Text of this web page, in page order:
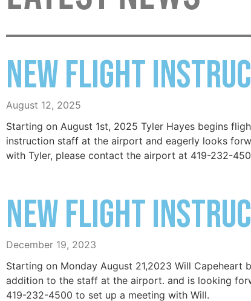
New Flight
August 12, 2025
Starting on August 1st, 2025 Tyler Hayes begins
instruction staff at the airport and eagerly looks
with Tyler, please contact the airport at 419-232-
New Flight
December 19, 2023
Starting on Monday August 21,2023 Will
addition to the staff at the airport. and is looking
419-232-4500 to set up a meeting with Will.